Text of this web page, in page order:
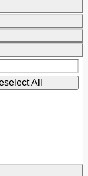
All